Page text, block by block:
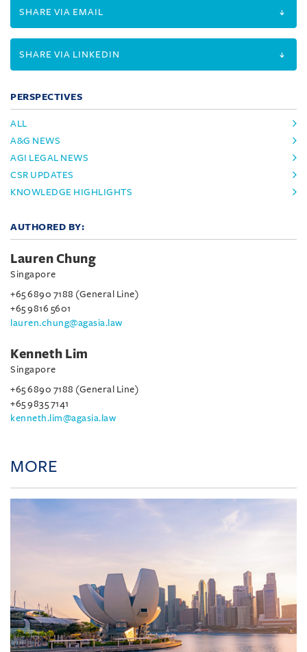
SHARE VIA EMAIL
SHARE VIA LINKEDIN
PERSPECTIVES
ALL
A&G NEWS
AGI LEGAL NEWS
CSR UPDATES
KNOWLEDGE HIGHLIGHTS
AUTHORED BY:
Lauren Chung
Singapore
+65 6890 7188 (General Line)
+65 9816 5601
lauren.chung@agasia.law
Kenneth Lim
Singapore
+65 6890 7188 (General Line)
+65 9835 7141
kenneth.lim@agasia.law
MORE